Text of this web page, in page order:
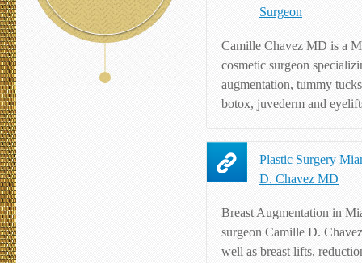
Surgeon
Camille Chavez MD is a
cosmetic surgeon
augmentation, tummy
botox, juvederm and
Plastic Surgery
D. Chavez MD
Breast Augmentation in
surgeon Camille D.
well as breast lifts,